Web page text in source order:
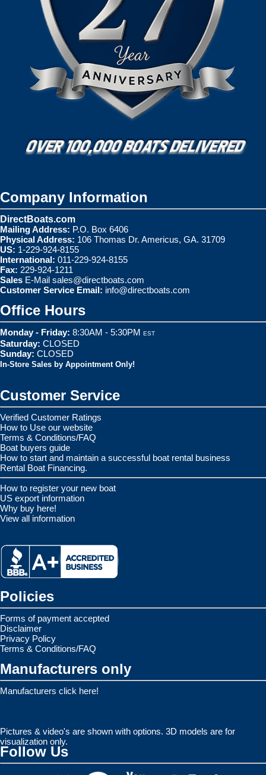
Company Information
DirectBoats.com
Mailing Address: P.O. Box 6406
Physical Address: 106 Thomas Dr. Americus, GA. 31709
US: 1-229-924-8155
International: 011-229-924-8155
Fax: 229-924-1211
Sales E-Mail sales@directboats.com
Customer Service Email: info@directboats.com
Office Hours
Monday - Friday: 8:30AM - 5:30PM EST
Saturday: CLOSED
Sunday: CLOSED
In-Store Sales by Appointment Only!
Customer Service
Verified Customer Ratings
How to Use our website
Terms & Conditions/FAQ
Boat buyers guide
How to start and maintain a successful boat rental business
Rental Boat Financing.
How to register your new boat
US export information
Why buy here!
View all information
Policies
Forms of payment accepted
Disclaimer
Privacy Policy
Terms & Conditions/FAQ
Manufacturers only
Manufacturers click here!
Pictures & video's are shown with options. 3D models are for
visualization only.
Follow Us